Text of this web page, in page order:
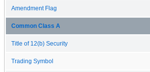
Amendment Flag
Common Class A
Title of 12(b) Security
Trading Symbol